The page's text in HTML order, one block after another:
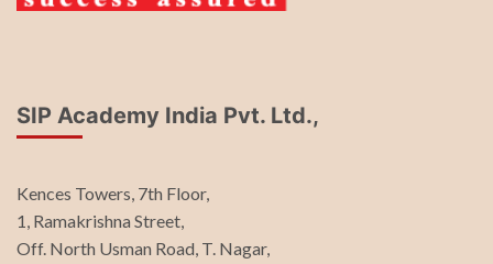
SIP Academy India Pvt. Ltd.,
Kences Towers, 7th Floor,
1, Ramakrishna Street,
Off. North Usman Road, T. Nagar,